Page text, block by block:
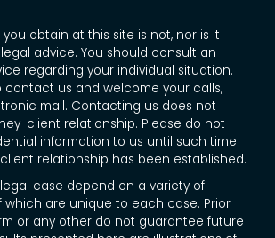
obtain at this site is not, nor is it
advice. You should consult an
regarding your individual situation.
contact us and welcome your calls,
mail. Contacting us does not
client relationship. Please do not
information to us until such time
relationship has been established.
case depend on a variety of
which are unique to each case. Prior
or any other do not guarantee future